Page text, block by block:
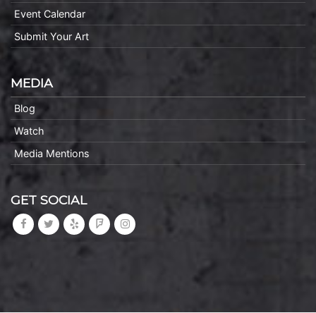
Event Calendar
Submit Your Art
MEDIA
Blog
Watch
Media Mentions
GET SOCIAL